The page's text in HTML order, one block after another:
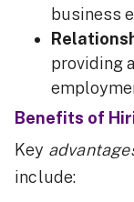
business
providing
Benefits of
Key
include: